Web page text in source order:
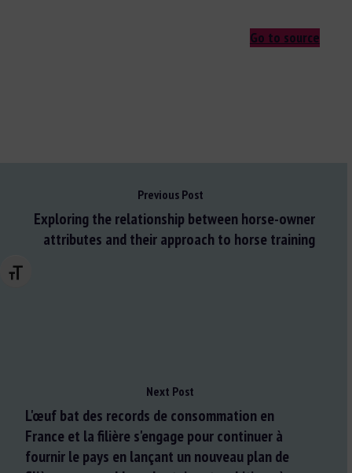
Changer la taille de la police
Go to source
Previous Post
Exploring the relationship between horse-owner
attributes and their approach to horse training
Next Post
L'œuf bat des records de consommation en
France et la filière s'engage pour continuer à
fournir le pays en lançant un nouveau plan de